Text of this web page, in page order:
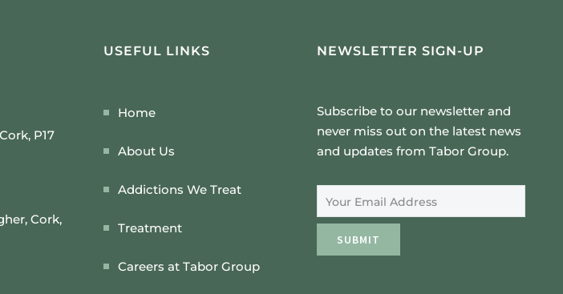
P17
Cork,
USEFUL LINKS
Home
About Us
Addictions We Treat
Treatment
Careers at Tabor Group
NEWSLETTER SIGN-UP
Subscribe to our newsletter and
never miss out on the latest news
and updates from Tabor Group.
SUBMIT